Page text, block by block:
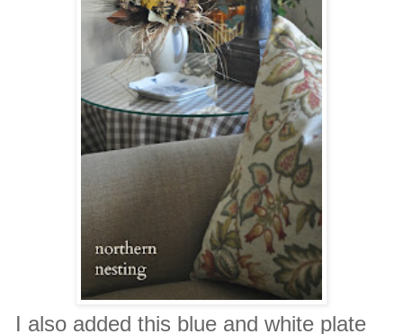
I also added this blue and white plate